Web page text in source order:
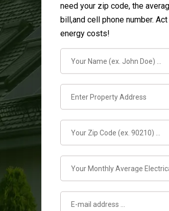
need your zip code, the
bill,and cell phone number.
energy costs!